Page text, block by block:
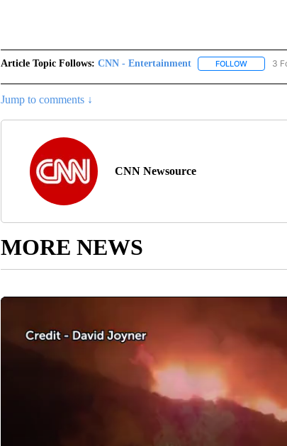
Article Topic Follows: CNN - Entertainment FOLLOWFOLLOW
3
Jump to comments ↓
CNN Newsource
MORE NEWS